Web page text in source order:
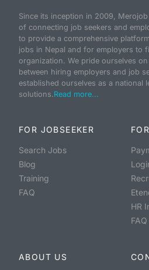
Since its inception in 2009,
of connecting job seekers and
to provide a comprehensive
jobs in Nepal and for employers to
organization. We pride ourselves
between hiring employers and job
established ourselves as a national
solutions.Read more...
FOR JOBSEEKER
Search Jobs
Blog
Training
FAQ
HR
FAQ
ABOUT US